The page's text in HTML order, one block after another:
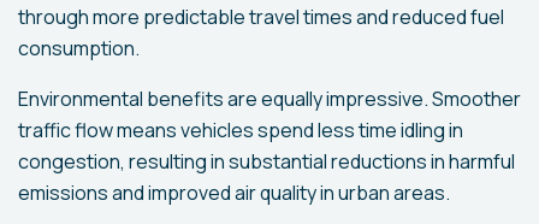
through more predictable travel times and reduced fuel
consumption.
Environmental benefits are equally impressive. Smoother
traffic flow means vehicles spend less time idling in
congestion, resulting in substantial reductions in harmful
emissions and improved air quality in urban areas.